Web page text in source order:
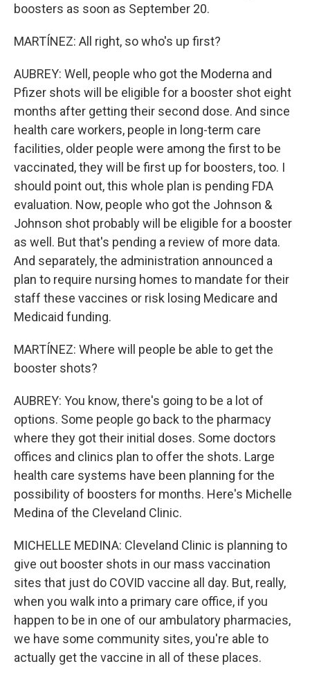
boosters as soon as September 20.
MARTÍNEZ: All right, so who's up first?
AUBREY: Well, people who got the Moderna and
Pfizer shots will be eligible for a booster shot eight
months after getting their second dose. And since
health care workers, people in long-term care
facilities, older people were among the first to be
vaccinated, they will be first up for boosters, too. I
should point out, this whole plan is pending FDA
evaluation. Now, people who got the Johnson &
Johnson shot probably will be eligible for a booster
as well. But that's pending a review of more data.
And separately, the administration announced a
plan to require nursing homes to mandate for their
staff these vaccines or risk losing Medicare and
Medicaid funding.
MARTÍNEZ: Where will people be able to get the
booster shots?
AUBREY: You know, there's going to be a lot of
options. Some people go back to the pharmacy
where they got their initial doses. Some doctors
offices and clinics plan to offer the shots. Large
health care systems have been planning for the
possibility of boosters for months. Here's Michelle
Medina of the Cleveland Clinic.
MICHELLE MEDINA: Cleveland Clinic is planning to
give out booster shots in our mass vaccination
sites that just do COVID vaccine all day. But, really,
when you walk into a primary care office, if you
happen to be in one of our ambulatory pharmacies,
we have some community sites, you're able to
actually get the vaccine in all of these places.